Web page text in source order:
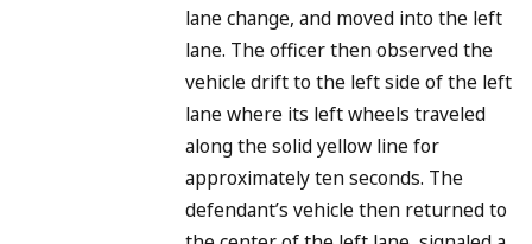
lane change, and moved into the left
lane. The officer then observed the
vehicle drift to the left side of the left
lane where its left wheels traveled
along the solid yellow line for
approximately ten seconds. The
defendant’s vehicle then returned to